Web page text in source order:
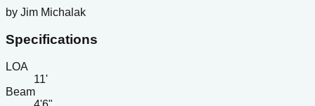
by Jim Michalak
Specifications
LOA
11'
Beam